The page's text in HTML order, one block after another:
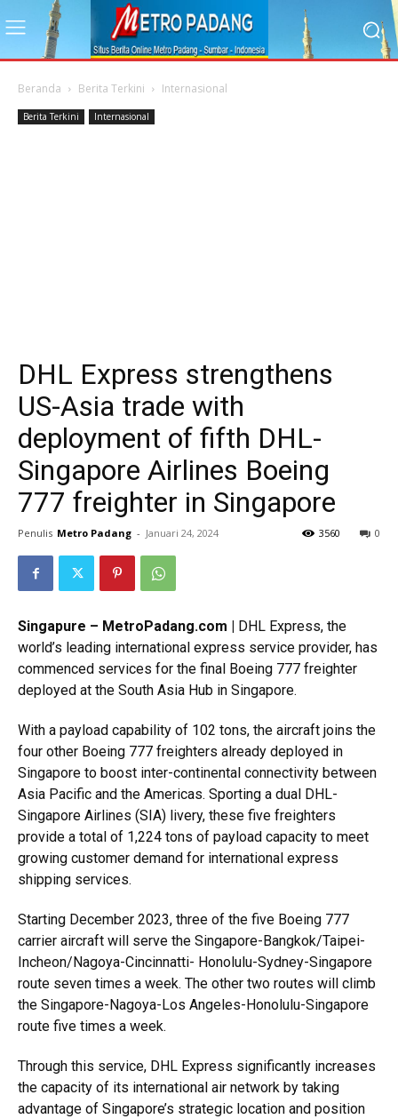
Beranda Berita Terkini Internasional
Berita Terkini Internasional
DHL Express strengthens
US-Asia trade with
deployment of fifth DHL-
Singapore Airlines Boeing
777 freighter in Singapore
Penulis Metro Padang - Januari 24, 2024 0
3560
Singapure – MetroPadang.com |
DHL Express, the
world’s leading international express service provider, has
commenced services for the final Boeing 777 freighter
deployed at the South Asia Hub in Singapore.
With a payload capability of 102 tons, the aircraft joins the
four other Boeing 777 freighters already deployed in
Singapore to boost inter-continental connectivity between
Asia Pacific and the Americas. Sporting a dual DHL-
Singapore Airlines (SIA) livery, these five freighters
provide a total of 1,224 tons of payload capacity to meet
growing customer demand for international express
shipping services.
Starting December 2023, three of the five Boeing 777
carrier aircraft will serve the Singapore-Bangkok/Taipei-
Incheon/Nagoya-Cincinnatti- Honolulu-Sydney-Singapore
route seven times a week. The other two routes will climb
the Singapore-Nagoya-Los Angeles-Honolulu-Singapore
route five times a week.
Through this service, DHL Express significantly increases
the capacity of its international air network by taking
advantage of Singapore’s strategic location and position